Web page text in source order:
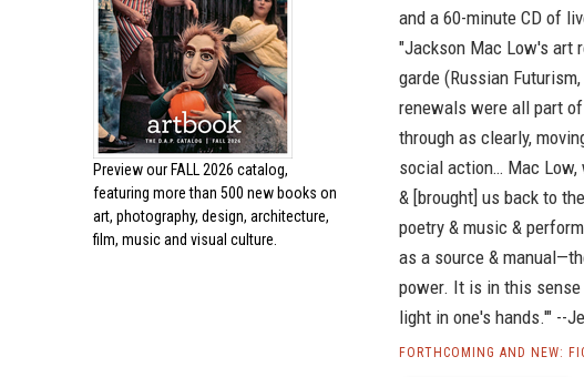
Preview our FALL 2026 catalog,
featuring more than 500 new books on
art, photography, design, architecture,
film, music and visual culture.
and a 60-minute CD of
"Jackson Mac Low's art
garde (Russian
renewals were all part
through as clearly,
social action… Mac Low,
& [brought] us back to
poetry & music &
as a source &
power. It is in this sense
light in one's hands.'" --
FORTHCOMING AND NEW: